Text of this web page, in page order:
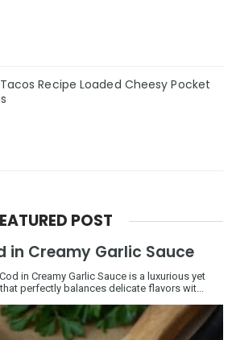
Recipe Loaded Cheesy Pocket
POST
in Creamy Garlic Sauce
in Creamy Garlic Sauce is a luxurious yet
perfectly balances delicate flavors wit...